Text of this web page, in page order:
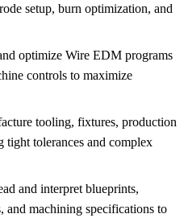
setup, burn optimization, and
optimize Wire EDM programs
controls to maximize
tooling, fixtures, production
tight tolerances and complex
and interpret blueprints,
machining specifications to